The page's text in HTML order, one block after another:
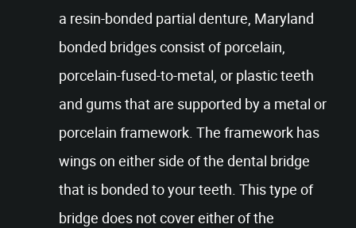
a resin-bonded partial denture, Maryland
bonded bridges consist of porcelain,
porcelain-fused-to-metal, or plastic teeth
and gums that are supported by a metal or
porcelain framework. The framework has
wings on either side of the dental bridge
that is bonded to your teeth. This type of
bridge does not cover either of the